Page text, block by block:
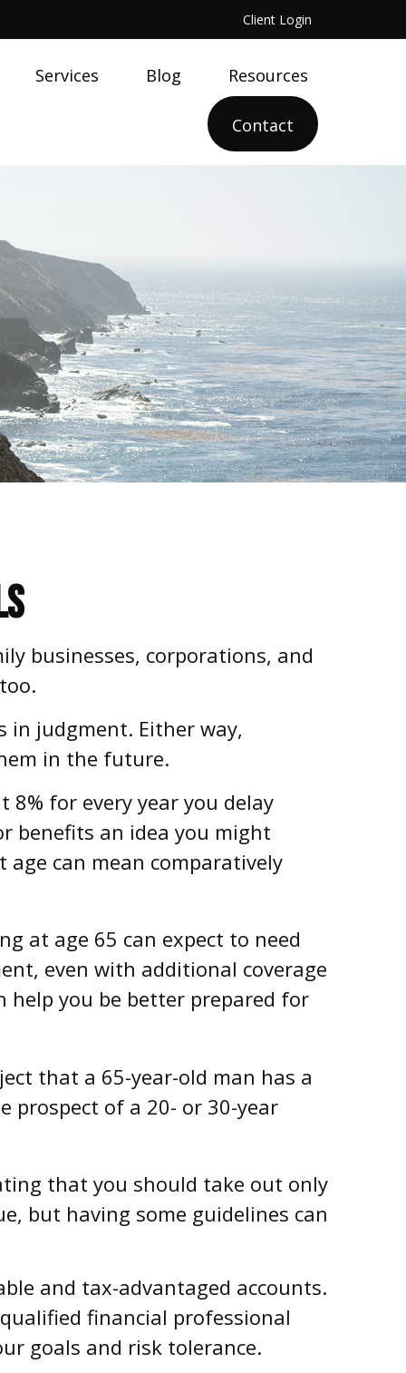
Client Login
Services Blog Resources
Contact
businesses, corporations, and
in judgment. Either way,
in the future.
for every year you delay
benefits an idea you might
can mean comparatively
at age 65 can expect to need
even with additional coverage
help you be better prepared for
that a 65-year-old man has a
prospect of a 20- or 30-year
that you should take out only
but having some guidelines can
and tax-advantaged accounts.
financial professional
goals and risk tolerance.